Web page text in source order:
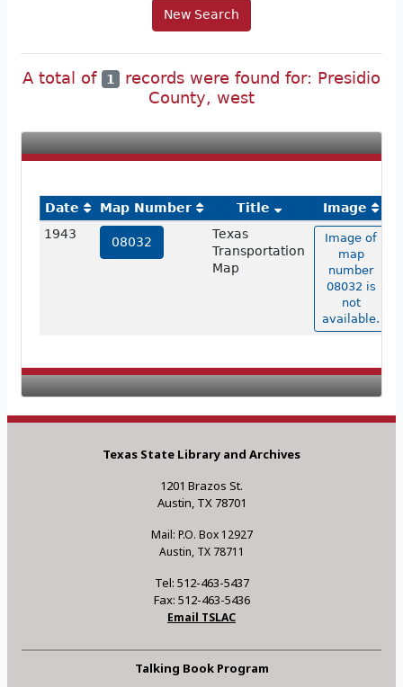
New Search
A total of 1
records were found for: Presidio
County, west
Date Map Number Title
Image
1943
08032
Texas
Transportation
Map
Image of
map
number
08032 is
not
available.
Texas State Library and Archives
1201 Brazos St.
Austin, TX 78701
Mail: P.O. Box 12927
Austin, TX 78711
Tel: 512-463-5437
Fax: 512-463-5436
Email TSLAC
Talking Book Program